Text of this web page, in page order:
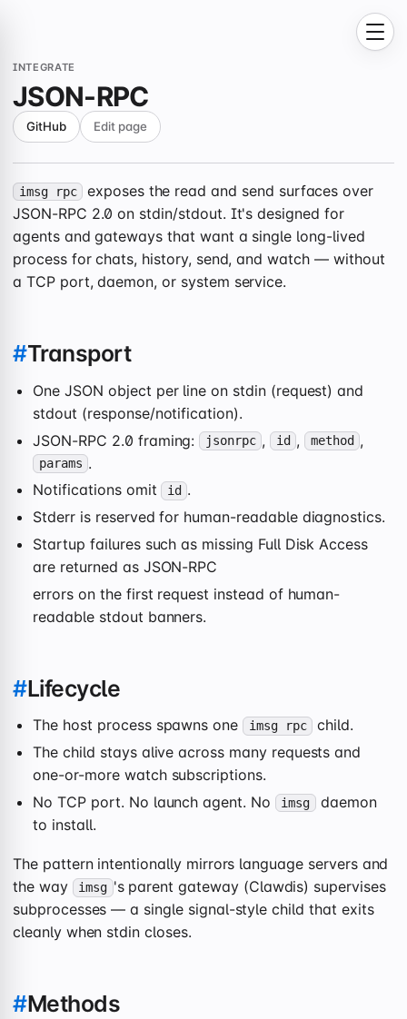
INTEGRATE
JSON-RPC
GitHub Edit page
imsg rpc
exposes the read and send surfaces over
JSON-RPC 2.0 on stdin/stdout. It's designed for
agents and gateways that want a single long-lived
process for chats, history, send, and watch — without
a TCP port, daemon, or system service.
#Transport
One JSON object per line on stdin (request) and
stdout (response/notification).
JSON-RPC 2.0 framing: jsonrpc , id , method ,
params .
Notifications omit id .
Stderr is reserved for human-readable diagnostics.
Startup failures such as missing Full Disk Access
are returned as JSON-RPC
errors on the first request instead of human-
readable stdout banners.
#Lifecycle
The host process spawns one imsg rpc
child.
The child stays alive across many requests and
one-or-more watch subscriptions.
No TCP port. No launch agent. No
imsg daemon
to install.
The pattern intentionally mirrors language servers and
the way
imsg 's parent gateway (Clawdis) supervises
subprocesses — a single signal-style child that exits
cleanly when stdin closes.
#Methods